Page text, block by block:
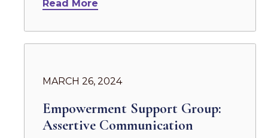
Read More
MARCH 26, 2024
Empowerment Support Group:
Assertive Communication